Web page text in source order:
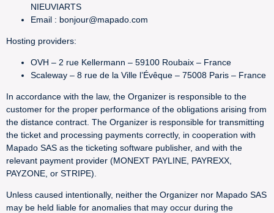
NIEUVIARTS
Email : bonjour@mapado.com
Hosting providers:
OVH – 2 rue Kellermann – 59100 Roubaix – France
Scaleway – 8 rue de la Ville l’Évêque – 75008 Paris – France
In accordance with the law, the Organizer is responsible to the
customer for the proper performance of the obligations arising from
the distance contract. The Organizer is responsible for transmitting
the ticket and processing payments correctly, in cooperation with
Mapado SAS as the ticketing software publisher, and with the
relevant payment provider (MONEXT PAYLINE, PAYREXX,
PAYZONE, or STRIPE).
Unless caused intentionally, neither the Organizer nor Mapado SAS
may be held liable for anomalies that may occur during the